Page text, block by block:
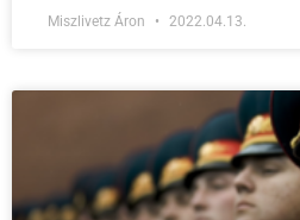
Miszlivetz Áron 2022.04.13.